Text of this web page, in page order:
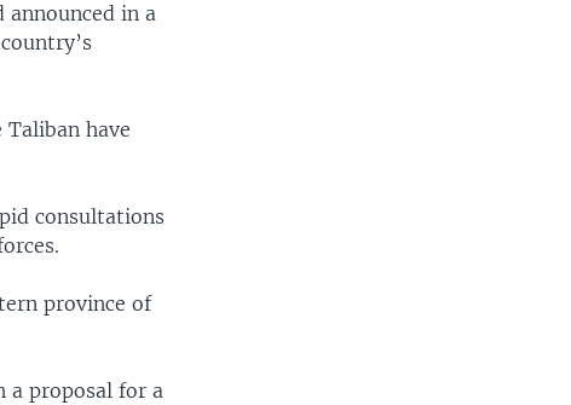
in a
have
consultations
province of
a proposal for a